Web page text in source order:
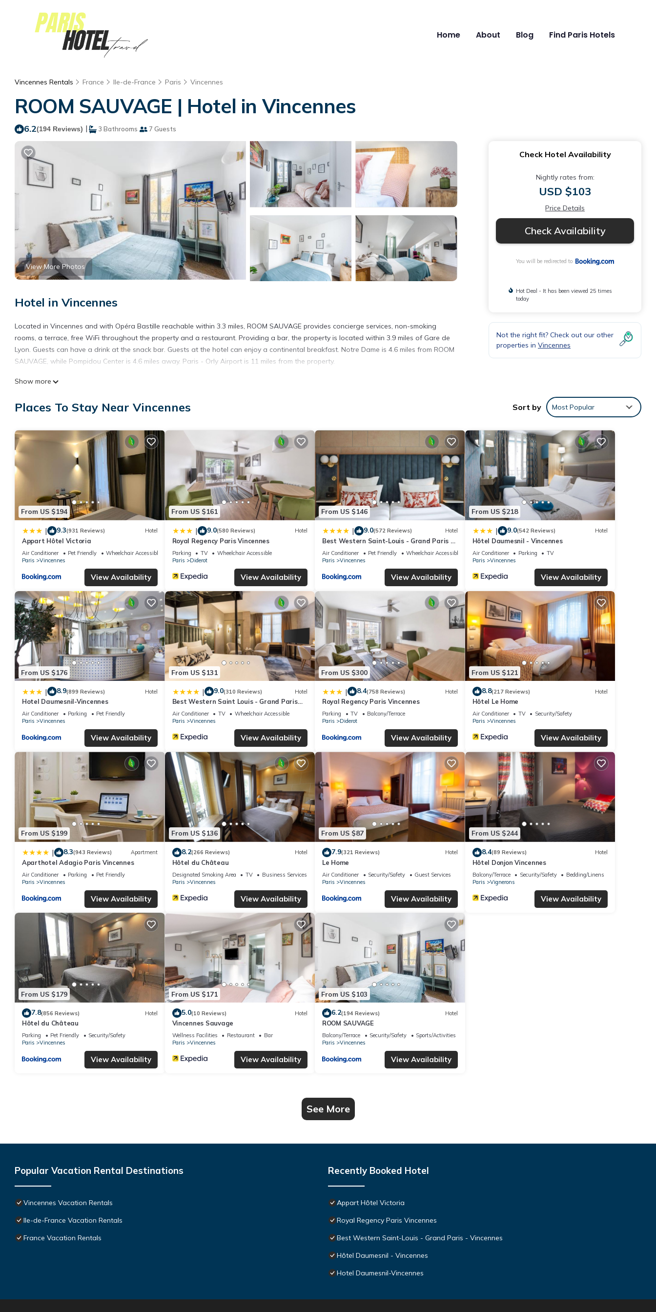
Home About Blog Find Paris Hotels
Vincennes Rentals France Ile-de-France Paris Vincennes
ROOM SAUVAGE | Hotel in Vincennes
6.2(194 Reviews) | 3 Bathrooms 7 Guests
View More Photos
Hotel in Vincennes
Located in Vincennes and with Opéra Bastille reachable within 3.3 miles, ROOM SAUVAGE provides concierge services, non-smoking
rooms, a terrace, free WiFi throughout the property and a restaurant. Providing a bar, the property is located within 3.9 miles of Gare de
Lyon. Guests can have a drink at the snack bar. Guests at the hotel can enjoy a continental breakfast. Notre Dame is 4.6 miles from ROOM
SAUVAGE, while Pompidou Center is 4.6 miles away. Paris - Orly Airport is 11 miles from the property.
ROOM SAUVAGE is located in Vincennes.
include: Breakfast, Child Friendly, Internet, and several others. This is a good star rated property and has over 194 reviews with the
your next visit, you will surely love it.
You can check the reviews and description of this 11 Bedrooms Hotel if you want to learn more about this place in Vincennes
. These
details are authentic, as they are provided by our partner, booking.com.
This ROOM SAUVAGE in Vincennes is well equipped and has all facilities that have been listed below. Please note that these details were
shared to us by booking.com for the listed “ROOM SAUVAGE”. We solely rely on their shared details and are regarded as “accurate”. If
you have any concerns about the information or accuracy describing this Hotel, please let us know.
Show more
Check Hotel Availability
Nightly rates from:
USD $103
Price Details
Check Availability
You will be redirected to
Hot Deal - It has been viewed 25 times
today
Not the right fit? Check out our other
properties in Vincennes
Places To Stay Near Vincennes Sort by Most Popular
From US $194
| 9.3(931 Reviews) Hotel
Appart Hôtel Victoria
Air Conditioner Pet Friendly
Wheelchair Accessible
Paris
Vincennes
View Availability
From US $161
| 9.0(580 Reviews) Hotel
Royal Regency Paris Vincennes
Parking TV
Wheelchair Accessible
Paris
Diderot
View Availability
From US $146
| 9.0(572 Reviews) Hotel
Best Western Saint-Louis - Grand Paris -
Vincennes
Air Conditioner Pet Friendly
Wheelchair Accessible
Paris
Vincennes
View Availability
From US $218
| 9.0(542 Reviews) Hotel
Hôtel Daumesnil - Vincennes
Air Conditioner Parking
TV
Paris
Vincennes
View Availability
From US $176
| 8.9(899 Reviews) Hotel
Hotel Daumesnil-Vincennes
Air Conditioner Parking
Pet Friendly
Paris
Vincennes
View Availability
From US $131
| 9.0(310 Reviews) Hotel
Best Western Saint Louis - Grand Paris
Vincennes
Air Conditioner TV
Wheelchair Accessible
Paris
Vincennes
View Availability
From US $300
| 8.4(758 Reviews) Hotel
Royal Regency Paris Vincennes
Parking TV
Balcony/Terrace
Paris
Diderot
View Availability
From US $121
8.8(217 Reviews) Hotel
Hôtel Le Home
Air Conditioner TV
Security/Safety
Paris
Vincennes
View Availability
From US $199
| 8.3(943 Reviews) Apartment
Aparthotel Adagio Paris Vincennes
Air Conditioner Parking
Pet Friendly
Paris
Vincennes
View Availability
From US $136
8.2(266 Reviews) Hotel
Hôtel du Château
Designated Smoking Area TV
Business Services
Paris
Vincennes
View Availability
From US $87
7.9(321 Reviews) Hotel
Le Home
Air Conditioner Security/Safety
Guest Services
Paris
Vincennes
View Availability
From US $244
8.4(89 Reviews) Hotel
Hôtel Donjon Vincennes
Balcony/Terrace Security/Safety
Bedding/Linens
Paris
Vignerons
View Availability
From US $179
7.8(856 Reviews) Hotel
Hôtel du Château
Parking Pet Friendly
Security/Safety
Paris
Vincennes
View Availability
From US $171
5.0(10 Reviews) Hotel
Vincennes Sauvage
Wellness Facilities Restaurant
Bar
Paris
Vincennes
View Availability
From US $103
6.2(194 Reviews) Hotel
ROOM SAUVAGE
Balcony/Terrace Security/Safety
Sports/Activities
Paris
Vincennes
View Availability
See More
Popular Vacation Rental Destinations
Vincennes Vacation Rentals
Ile-de-France Vacation Rentals
France Vacation Rentals
Recently Booked Hotel
Appart Hôtel Victoria
Royal Regency Paris Vincennes
Best Western Saint-Louis - Grand Paris - Vincennes
Hôtel Daumesnil - Vincennes
Hotel Daumesnil-Vincennes